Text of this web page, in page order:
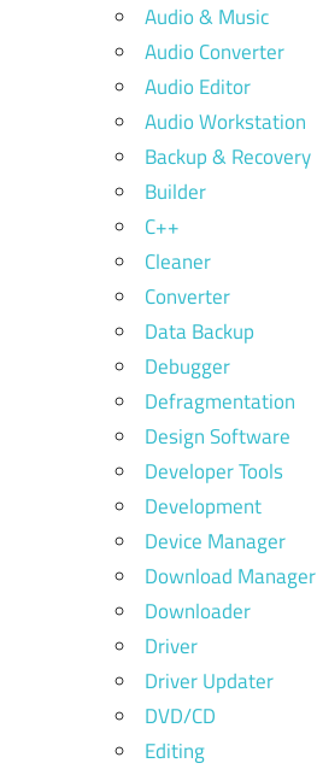
Audio & Music
Audio Converter
Audio Editor
Audio Workstation
Backup & Recovery
Builder
C++
Cleaner
Converter
Data Backup
Debugger
Defragmentation
Design Software
Developer Tools
Development
Device Manager
Download Manager
Downloader
Driver
Driver Updater
DVD/CD
Editing